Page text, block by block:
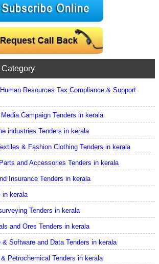
Category
Resources Tax Compliance & Support
Campaign Tenders in kerala
industries Tenders in kerala
& Fashion Clothing Tenders in kerala
and Accessories Tenders in kerala
Insurance Tenders in kerala
in kerala
Tenders in kerala
and Ores Tenders in kerala
& Software and Data Tenders in kerala
Petrochemical Tenders in kerala